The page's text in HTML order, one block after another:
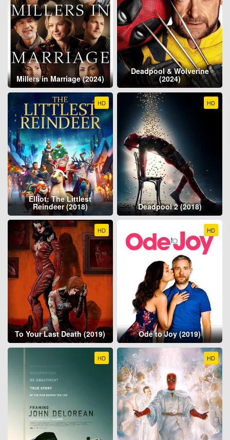
Millers in Marriage (2024)
Deadpool & Wolverine
(2024)
HD
Elliot: The Littlest
Reindeer (2018)
HD
Deadpool 2 (2018)
HD
To Your Last Death (2019)
HD
Ode to Joy (2019)
HD HD